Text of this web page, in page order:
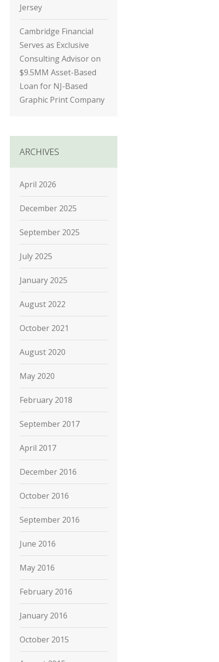
Jersey
Cambridge Financial
Serves as Exclusive
Consulting Advisor on
$9.5MM Asset-Based
Loan for NJ-Based
Graphic Print Company
ARCHIVES
April 2026
December 2025
September 2025
July 2025
January 2025
August 2022
October 2021
August 2020
May 2020
February 2018
September 2017
April 2017
December 2016
October 2016
September 2016
June 2016
May 2016
February 2016
January 2016
October 2015